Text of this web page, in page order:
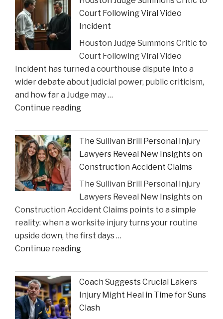
Financial
Strain
on
Choices
in
Personal
Injury
Settlements"
Court Following Viral Video
Incident
Houston Judge Summons Critic to
Court Following Viral Video
Incident has turned a courthouse dispute into a
wider debate about judicial power, public criticism,
and how far a Judge may …
Continue reading"Houston
Summons
Critic
to
Court
Following
Viral
Video
Incident"
The Sullivan Brill Personal Injury
Lawyers Reveal New Insights on
Construction Accident Claims
The Sullivan Brill Personal Injury
Lawyers Reveal New Insights on
Construction Accident Claims points to a simple
reality: when a worksite injury turns your routine
upside down, the first days …
Continue reading"The
Brill
Personal
Injury
Lawyers
Coach Suggests Crucial Lakers
Injury Might Heal in Time for Suns
Clash